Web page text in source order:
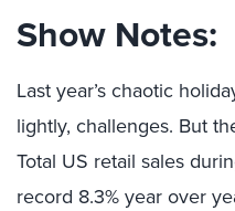
Show Notes:
Last year’s chaotic
lightly, challenges. But
Total US retail sales
record 8.3% year over